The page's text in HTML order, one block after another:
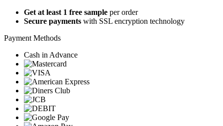
Get at least 1 free sample per order
Secure payments with SSL encryption technology
Payment Methods
Cash in Advance